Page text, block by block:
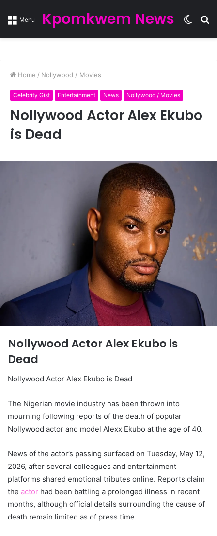
Menu Kpomkwem News
Switch
Home / Nollywood / Movies
Celebrity Gist Entertainment News Nollywood / Movies
Nollywood Actor Alex Ekubo
is Dead
Nollywood Actor Alex Ekubo is
Dead
Nollywood Actor Alex Ekubo is Dead
The Nigerian movie industry has been thrown into
mourning following reports of the death of popular
Nollywood actor and model Alexx Ekubo at the age of 40.
News of the actor’s passing surfaced on Tuesday, May 12,
2026, after several colleagues and entertainment
platforms shared emotional tributes online. Reports claim
the actor had been battling a prolonged illness in recent
months, although official details surrounding the cause of
death remain limited as of press time.